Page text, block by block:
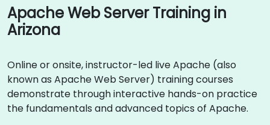
Apache Web Server Training in
Arizona
Online or onsite, instructor-led live Apache (also
known as Apache Web Server) training courses
demonstrate through interactive hands-on practice
the fundamentals and advanced topics of Apache.